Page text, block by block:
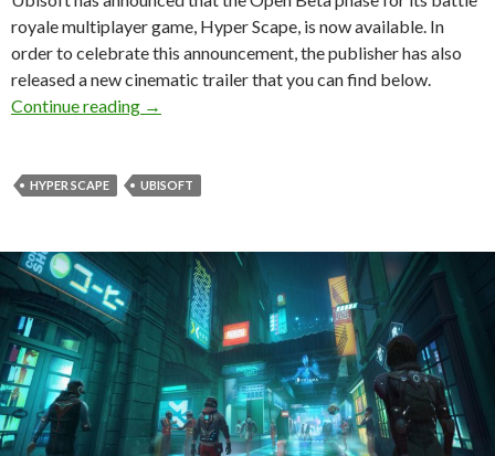
royale multiplayer game, Hyper Scape, is now available. In
order to celebrate this announcement, the publisher has also
released a new cinematic trailer that you can find below.
Continue reading
Hyper Scape Open Beta is now available,
→
HYPER SCAPE UBISOFT